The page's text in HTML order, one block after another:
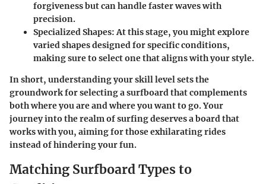
forgiveness but can handle faster waves with
precision.
Specialized Shapes: At this stage, you might explore
varied shapes designed for specific conditions,
making sure to select one that aligns with your style.
In short, understanding your skill level sets the
groundwork for selecting a surfboard that complements
both where you are and where you want to go. Your
journey into the realm of surfing deserves a board that
works with you, aiming for those exhilarating rides
instead of hindering your fun.
Matching Surfboard Types to